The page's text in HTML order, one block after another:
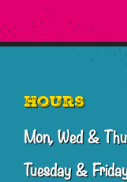
Footer
Hours
Mon, Wed &
Tuesday &